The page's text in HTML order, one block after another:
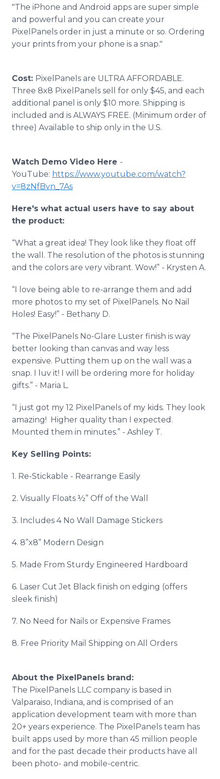
"The iPhone and Android apps are super simple
and powerful and you can create your
PixelPanels order in just a minute or so. Ordering
your prints from your phone is a snap."
Cost: PixelPanels are ULTRA AFFORDABLE.
Three 8x8 PixelPanels sell for only $45, and each
additional panel is only $10 more. Shipping is
included and is ALWAYS FREE. (Minimum order of
three) Available to ship only in the U.S.
Watch Demo Video Here -
YouTube: https://www.youtube.com/watch?
v=8zNfBvn_7As
Here's what actual users have to say about
the product:
“What a great idea! They look like they float off
the wall. The resolution of the photos is stunning
and the colors are very vibrant. Wow!” - Krysten A.
“I love being able to re-arrange them and add
more photos to my set of PixelPanels. No Nail
Holes! Easy!” - Bethany D.
“The PixelPanels No-Glare Luster finish is way
better looking than canvas and way less
expensive. Putting them up on the wall was a
snap. I luv it! I will be ordering more for holiday
gifts.” - Maria L.
“I just got my 12 PixelPanels of my kids. They look
amazing! Higher quality than I expected.
Mounted them in minutes.” - Ashley T.
Key Selling Points:
1. Re-Stickable - Rearrange Easily
2. Visually Floats ½” Off of the Wall
3. Includes 4 No Wall Damage Stickers
4. 8”x8” Modern Design
5. Made From Sturdy Engineered Hardboard
6. Laser Cut Jet Black finish on edging (offers
sleek finish)
7. No Need for Nails or Expensive Frames
8. Free Priority Mail Shipping on All Orders
About the PixelPanels brand:
The PixelPanels LLC company is based in
Valparaiso, Indiana, and is comprised of an
application development team with more than
20+ years experience. The PixelPanels team has
built apps used by more than 45 million people
and for the past decade their products have all
been photo- and mobile-centric.